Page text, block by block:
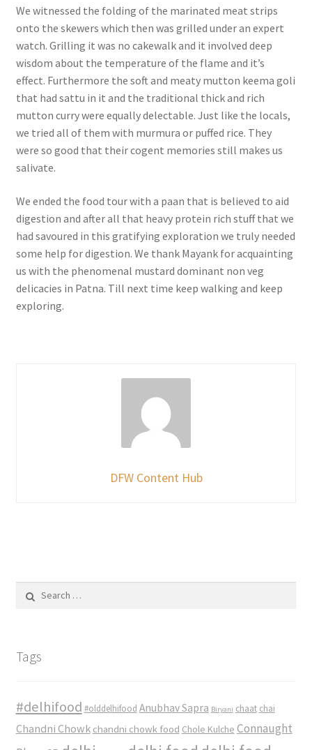
We witnessed the folding of the marinated meat strips
onto the skewers which then was grilled under an expert
watch. Grilling it was no cakewalk and it involved deep
wisdom about the temperature of the flame and it’s
effect. Furthermore the soft and meaty mutton keema goli
that had sattu in it and the traditional thick and rich
mutton curry were equally delectable. Just like the locals,
we tried all of them with murmura or puffed rice. They
were so good that their cogent memories still makes us
salivate.
We ended the food tour with a paan that is believed to aid
digestion and after all that heavy protein rich stuff that we
had savoured in this gratifying exploration we truly needed
some help for digestion. We thank Mayank for acquainting
us with the phenomenal mustard dominant non veg
delicacies in Patna. Till next time keep walking and keep
exploring.
DFW Content Hub
for:
Tags
#delhifood #olddelhifood Anubhav Sapra Biryani chaat chai
Chandni Chowk chandni chowk food Chole Kulche Connaught